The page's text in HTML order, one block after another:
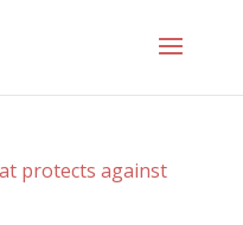
protects against